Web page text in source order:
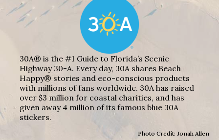
30A® is the #1 Guide to Florida’s Scenic
Highway 30-A. Every day, 30A shares Beach
Happy® stories and eco-conscious products
with millions of fans worldwide. 30A has raised
over $3 million for coastal charities, and has
given away 4 million of its famous blue 30A
stickers.
Photo Credit: Jonah Allen